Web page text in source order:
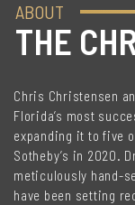
ABOUT
THE
Chris Christensen
Florida’s most
expanding it to five
Sotheby’s in 2020.
meticulously hand-
have been setting